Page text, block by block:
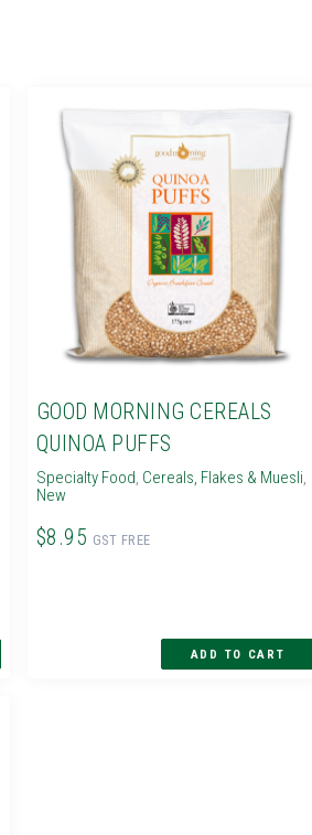
GOOD MORNING CEREALS
QUINOA PUFFS
Specialty Food, Cereals, Flakes & Muesli,
New
$8.95 GST FREE